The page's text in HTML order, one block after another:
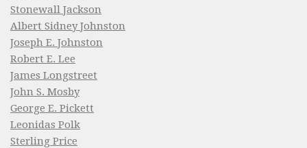
Stonewall Jackson
Albert Sidney Johnston
Joseph E. Johnston
Robert E. Lee
James Longstreet
John S. Mosby
George E. Pickett
Leonidas Polk
Sterling Price